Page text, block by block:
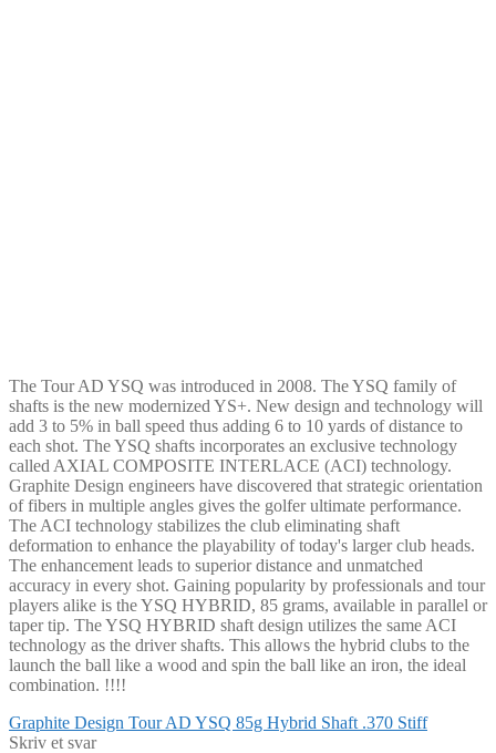
The Tour AD YSQ was introduced in 2008. The YSQ family of
shafts is the new modernized YS+. New design and technology will
add 3 to 5% in ball speed thus adding 6 to 10 yards of distance to
each shot. The YSQ shafts incorporates an exclusive technology
called AXIAL COMPOSITE INTERLACE (ACI) technology.
Graphite Design engineers have discovered that strategic orientation
of fibers in multiple angles gives the golfer ultimate performance.
The ACI technology stabilizes the club eliminating shaft
deformation to enhance the playability of today's larger club heads.
The enhancement leads to superior distance and unmatched
accuracy in every shot. Gaining popularity by professionals and tour
players alike is the YSQ HYBRID, 85 grams, available in parallel or
taper tip. The YSQ HYBRID shaft design utilizes the same ACI
technology as the driver shafts. This allows the hybrid clubs to the
launch the ball like a wood and spin the ball like an iron, the ideal
combination. !!!!
Indlægsnavigation
Forrige
indlæg:
Graphite Design Tour AD YSQ 85g Hybrid Shaft .370 Stiff
Skriv et svar